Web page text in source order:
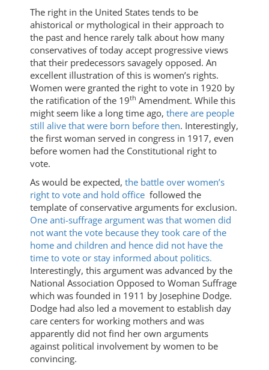
The right in the United States tends to be
ahistorical or mythological in their approach to
the past and hence rarely talk about how many
conservatives of today accept progressive views
that their predecessors savagely opposed. An
excellent illustration of this is women’s rights.
Women were granted the right to vote in 1920 by
the ratification of the 19th Amendment. While this
might seem like a long time ago, there are people
still alive that were born before then. Interestingly,
the first woman served in congress in 1917, even
before women had the Constitutional right to
vote.
As would be expected, the battle over women’s
right to vote and hold office followed the
template of conservative arguments for exclusion.
One anti-suffrage argument was that women did
not want the vote because they took care of the
home and children and hence did not have the
time to vote or stay informed about politics.
Interestingly, this argument was advanced by the
National Association Opposed to Woman Suffrage
which was founded in 1911 by Josephine Dodge.
Dodge had also led a movement to establish day
care centers for working mothers and was
apparently did not find her own arguments
against political involvement by women to be
convincing.